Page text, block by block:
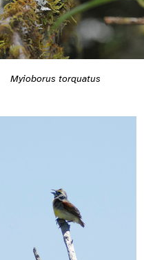
Myioborus torquatus